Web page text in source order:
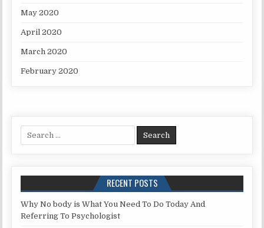
May 2020
April 2020
March 2020
February 2020
Search for:
RECENT POSTS
Why No body is What You Need To Do Today And
Referring To Psychologist